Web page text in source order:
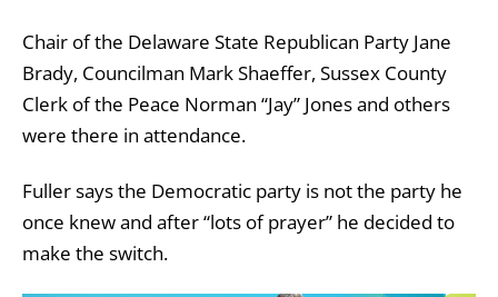
Chair of the Delaware State Republican Party Jane
Brady, Councilman Mark Shaeffer, Sussex County
Clerk of the Peace Norman “Jay” Jones and others
were there in attendance.
Fuller says the Democratic party is not the party he
once knew and after “lots of prayer” he decided to
make the switch.